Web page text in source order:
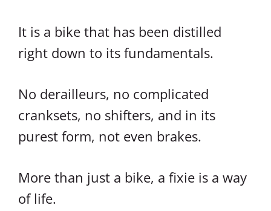
It is a bike that has been distilled
right down to its fundamentals.
No derailleurs, no complicated
cranksets, no shifters, and in its
purest form, not even brakes.
More than just a bike, a fixie is a way
of life.